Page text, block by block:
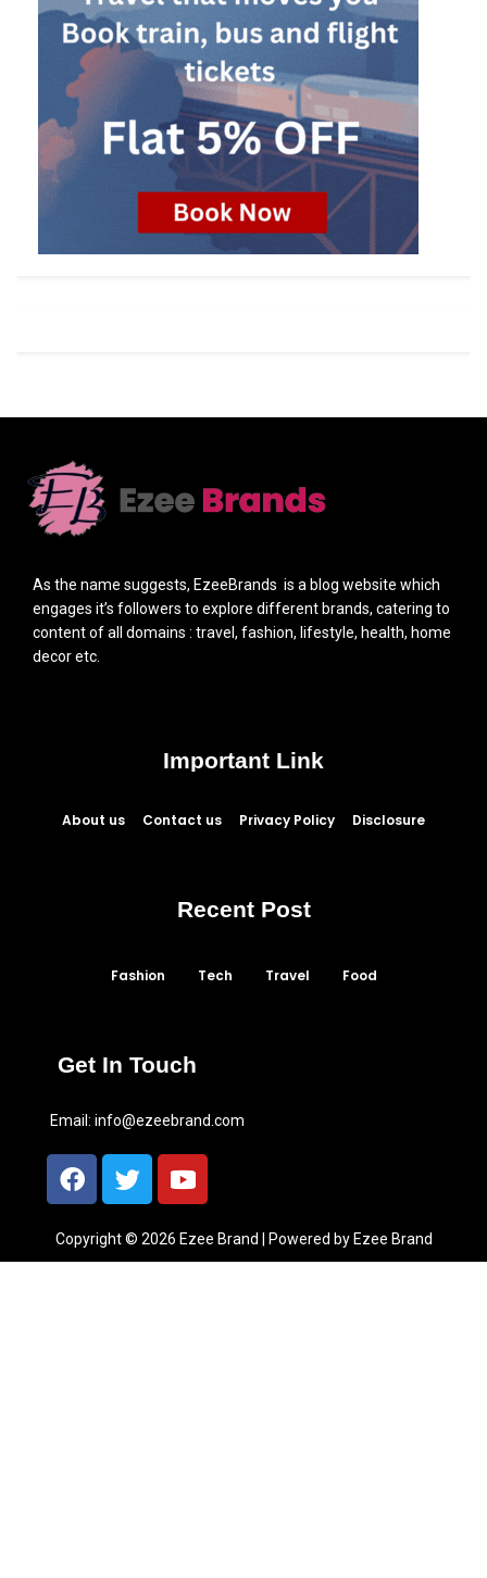
As the name suggests, EzeeBrands is a blog website which
engages it’s followers to explore different brands, catering to
content of all domains : travel, fashion, lifestyle, health, home
decor etc.
Important Link
About us Contact us Privacy Policy Disclosure
Recent Post
Fashion Tech Travel Food
Get In Touch
Email: info@ezeebrand.com
Copyright © 2026 Ezee Brand | Powered by Ezee Brand